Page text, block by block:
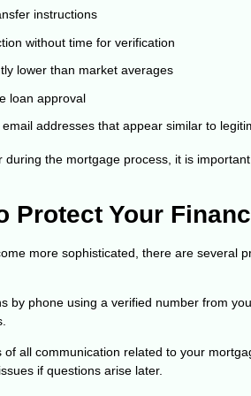
instructions
without time for verification
lower than market averages
loan approval
addresses that appear similar to
the mortgage process, it is
Protect Your
more sophisticated, there are several
by phone using a verified number from
all communication related to your
if questions arise later.